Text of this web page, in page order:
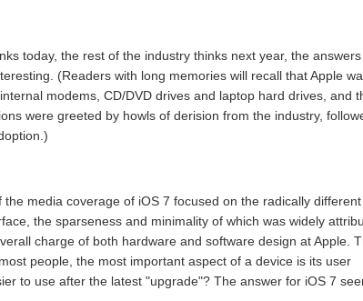
today, the rest of the industry thinks next year, the
(Readers with long memories will recall that Apple
modems, CD/DVD drives and laptop hard drives, and
were greeted by howls of derision from the industry,
the media coverage of iOS 7 focused on the radically
the sparseness and minimality of which was widely
charge of both hardware and software design at Apple.
people, the most important aspect of a device is its user
to use after the latest "upgrade"? The answer for iOS 7